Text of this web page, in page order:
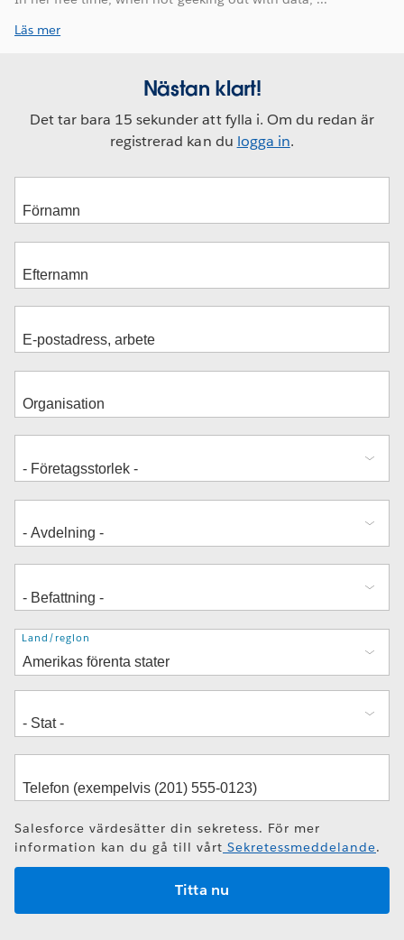
Läs mer
Nästan klart!
Det tar bara 15 sekunder att fylla i. Om du redan är
registrerad kan du logga in.
Adress
Land/region
Salesforce värdesätter din sekretess. För mer
information kan du gå till vårt Sekretessmeddelande.